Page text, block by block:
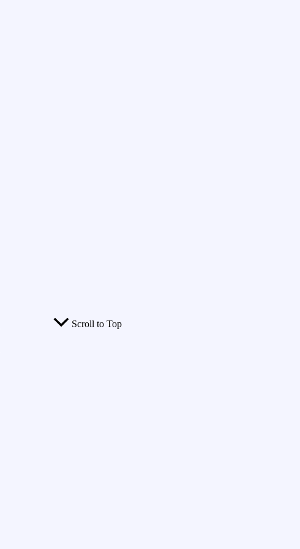
Scroll to Top